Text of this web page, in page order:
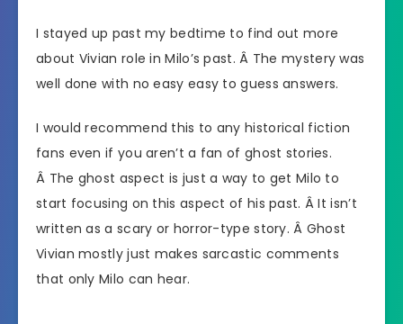
I stayed up past my bedtime to find out more
about Vivian role in Milo’s past. Â The mystery was
well done with no easy easy to guess answers.
I would recommend this to any historical fiction
fans even if you aren’t a fan of ghost stories.
Â The ghost aspect is just a way to get Milo to
start focusing on this aspect of his past. Â It isn’t
written as a scary or horror-type story. Â Ghost
Vivian mostly just makes sarcastic comments
that only Milo can hear.